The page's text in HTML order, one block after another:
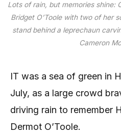
Lots of rain, but memories shine:
Bridget O’Toole with two of her
stand behind a leprechaun
Cameron
IT was a sea of green in
July, as a large crowd
driving rain to remember
Dermot O’Toole.